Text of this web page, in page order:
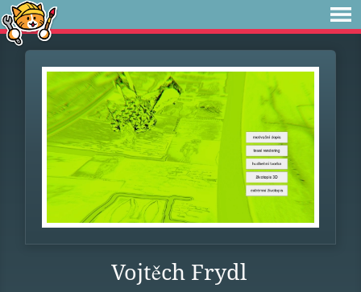
Vojtěch Frydl